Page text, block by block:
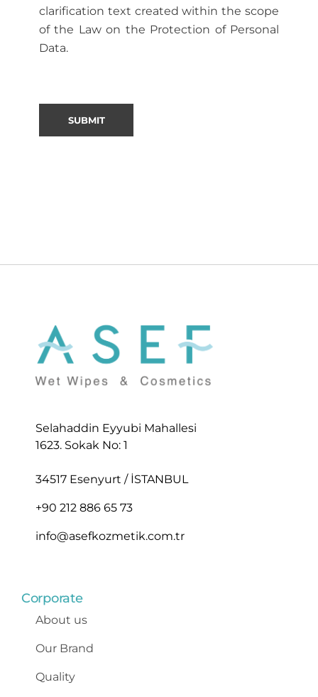
clarification text created within the scope
of the Law on the Protection of Personal
Data.
Selahaddin Eyyubi Mahallesi
1623. Sokak No: 1
34517 Esenyurt / İSTANBUL
+90 212 886 65 73
info@asefkozmetik.com.tr
Corporate
About us
Our Brand
Quality